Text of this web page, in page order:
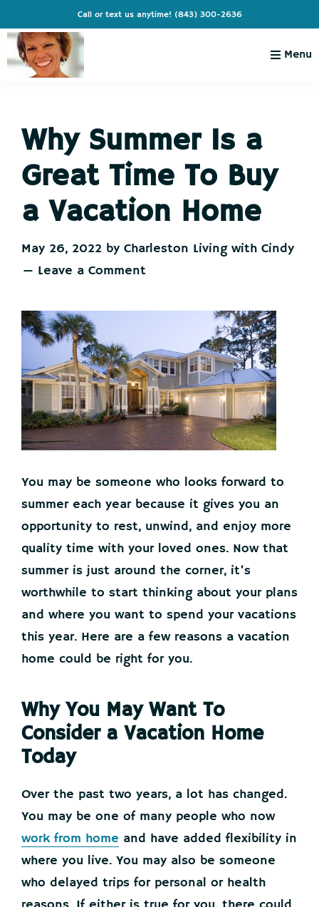
to
primary
navigation
to
main
content
to
primary
sidebar
to
footer
Call or text us anytime! (843) 300-2636
Cindy
Live
Like
You're
Vacation
Menu
Why Summer Is a
Great Time To Buy
a Vacation Home
May 26, 2022 by Charleston Living with Cindy
Leave a Comment
You may be someone who looks forward to
summer each year because it gives you an
opportunity to rest, unwind, and enjoy more
quality time with your loved ones. Now that
summer is just around the corner, it’s
worthwhile to start thinking about your plans
and where you want to spend your vacations
this year. Here are a few reasons a vacation
home could be right for you.
Why You May Want To
Consider a Vacation Home
Today
Over the past two years, a lot has changed.
You may be one of many people who now
work from home and have added flexibility in
where you live. You may also be someone
who delayed trips for personal or health